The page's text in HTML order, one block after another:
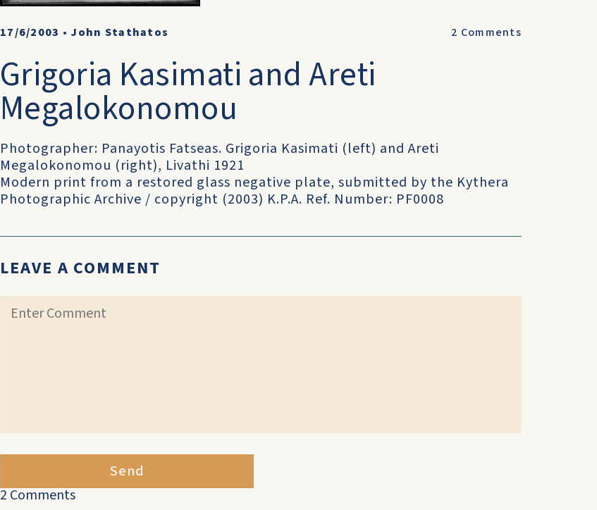
17/6/2003 • John Stathatos 2 Comments
Grigoria Kasimati and Areti
Megalokonomou
Photographer: Panayotis Fatseas. Grigoria Kasimati (left) and Areti
Megalokonomou (right), Livathi 1921
Modern print from a restored glass negative plate, submitted by the Kythera
Photographic Archive / copyright (2003) K.P.A. Ref. Number: PF0008
LEAVE A COMMENT
Send
2 Comments